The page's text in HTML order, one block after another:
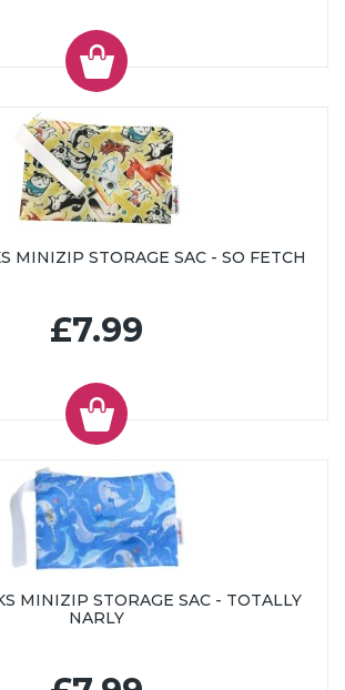
MINIZIP STORAGE SAC - SO FETCH
£7.99
MINIZIP STORAGE SAC - TOTALLY
NARLY